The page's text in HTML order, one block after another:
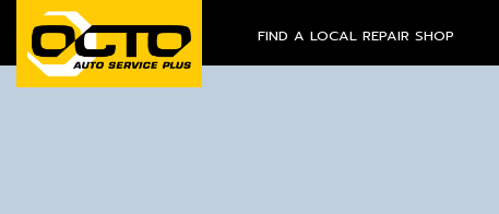
FIND A LOCAL REPAIR SHOP